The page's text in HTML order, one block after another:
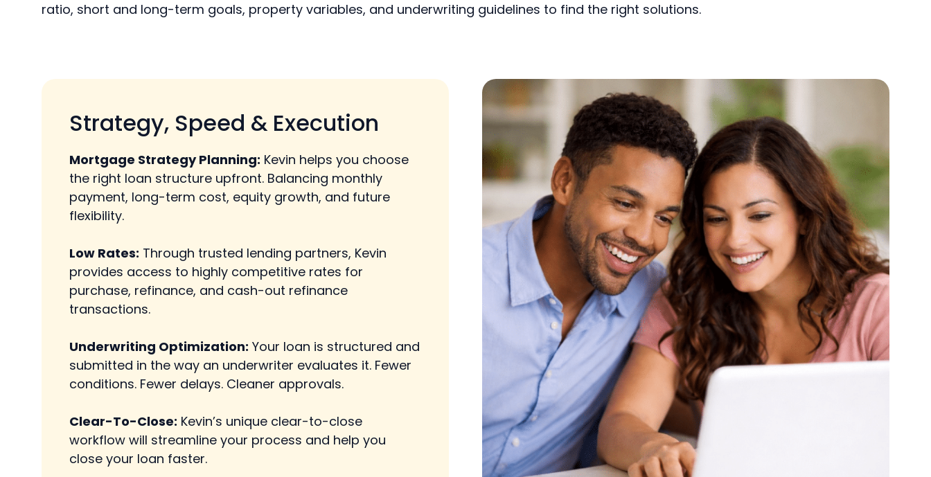
ratio, short and long-term goals, property variables, and underwriting guidelines to find the right solutions.
Strategy, Speed & Execution
Mortgage Strategy Planning: Kevin helps you choose
the right loan structure upfront. Balancing monthly
payment, long-term cost, equity growth, and future
flexibility.
Low Rates: Through trusted lending partners, Kevin
provides access to highly competitive rates for
purchase, refinance, and cash-out refinance
transactions.
Underwriting Optimization: Your loan is structured and
submitted in the way an underwriter evaluates it. Fewer
conditions. Fewer delays. Cleaner approvals.
Clear-To-Close: Kevin’s unique clear-to-close
workflow will streamline your process and help you
close your loan faster.